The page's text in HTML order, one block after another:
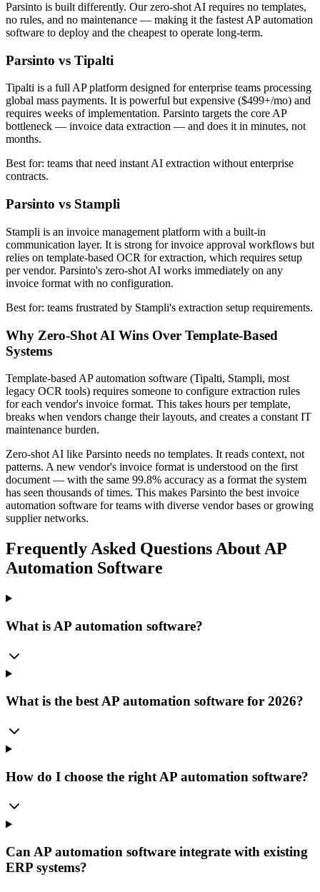
Parsinto is built differently. Our zero-shot AI requires no templates,
no rules, and no maintenance — making it the fastest AP automation
software to deploy and the cheapest to operate long-term.
Parsinto vs Tipalti
Tipalti is a full AP platform designed for enterprise teams processing
global mass payments. It is powerful but expensive ($499+/mo) and
requires weeks of implementation. Parsinto targets the core AP
bottleneck — invoice data extraction — and does it in minutes, not
months.
Best for: teams that need instant AI extraction without enterprise
contracts.
Parsinto vs Stampli
Stampli is an invoice management platform with a built-in
communication layer. It is strong for invoice approval workflows but
relies on template-based OCR for extraction, which requires setup
per vendor. Parsinto's zero-shot AI works immediately on any
invoice format with no configuration.
Best for: teams frustrated by Stampli's extraction setup requirements.
Why Zero-Shot AI Wins Over Template-Based
Systems
Template-based AP automation software (Tipalti, Stampli, most
legacy OCR tools) requires someone to configure extraction rules
for each vendor's invoice format. This takes hours per template,
breaks when vendors change their layouts, and creates a constant IT
maintenance burden.
Zero-shot AI like Parsinto needs no templates. It reads context, not
patterns. A new vendor's invoice format is understood on the first
document — with the same 99.8% accuracy as a format the system
has seen thousands of times. This makes Parsinto the best invoice
automation software for teams with diverse vendor bases or growing
supplier networks.
Frequently Asked Questions About AP
Automation Software
What is AP automation software?
What is the best AP automation software for 2026?
How do I choose the right AP automation software?
Can AP automation software integrate with existing
ERP systems?